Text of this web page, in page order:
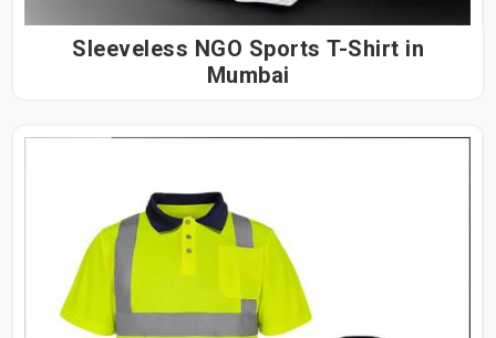
Sleeveless NGO Sports T-Shirt in
Mumbai